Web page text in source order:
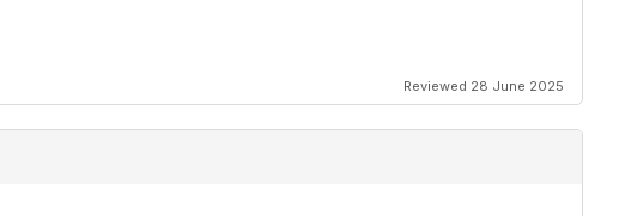
Reviewed 28 June 2025